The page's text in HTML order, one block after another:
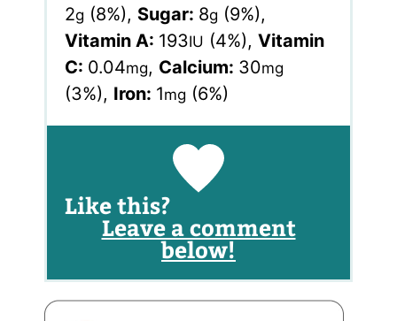
2g (8%), Sugar: 8g (9%),
Vitamin A: 193IU (4%),Vitamin
C: 0.04mg, Calcium: 30mg
(3%), Iron: 1mg (6%)
Like this?
Leave a comment
below!